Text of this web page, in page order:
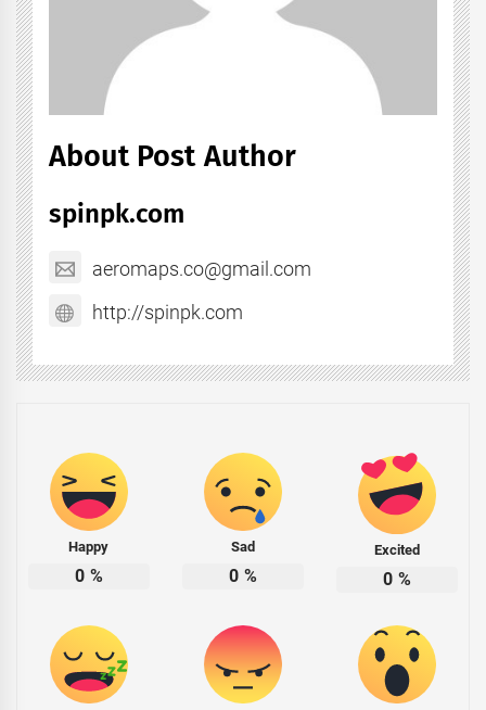
About Post Author
spinpk.com
aeromaps.co@gmail.com
http://spinpk.com
Happy
0 %
Sad
0 %
Excited
0 %